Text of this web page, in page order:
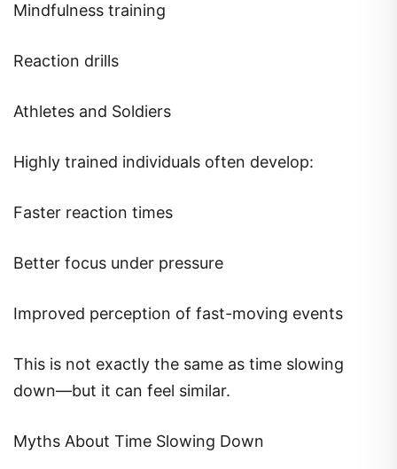
Mindfulness training
Reaction drills
Athletes and Soldiers
Highly trained individuals often develop:
Faster reaction times
Better focus under pressure
Improved perception of fast-moving events
This is not exactly the same as time slowing
down—but it can feel similar.
Myths About Time Slowing Down